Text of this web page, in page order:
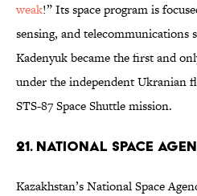
weak!” Its space program is
sensing, and telecommunications
Kadenyuk became the first and
under the independent Ukranian
STS-87 Space Shuttle mission.
21. National Space
Kazakhstan’s National Space